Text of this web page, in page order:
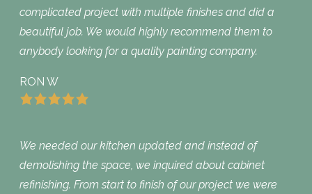
complicated project with multiple finishes and did a
beautiful job. We would highly recommend them to
anybody looking for a quality painting company.
RON W
We needed our kitchen updated and instead of
demolishing the space, we inquired about cabinet
refinishing. From start to finish of our project we were